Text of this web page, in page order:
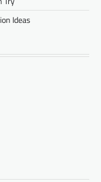
Ideas